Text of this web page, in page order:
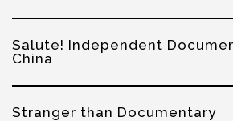
Salute! Independent
China
Stranger than Documentary